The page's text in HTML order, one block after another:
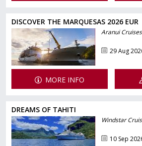
DISCOVER THE MARQUESAS 2026 EUR
Aranui Cruises
29 Aug
MORE INFO
DREAMS OF TAHITI
Windstar
10 Sep